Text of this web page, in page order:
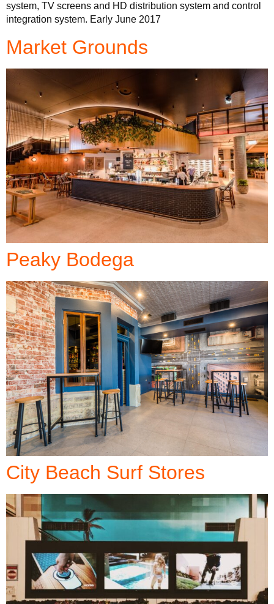
system, TV screens and HD distribution system and control
integration system. Early June 2017
Market Grounds
Peaky Bodega
City Beach Surf Stores